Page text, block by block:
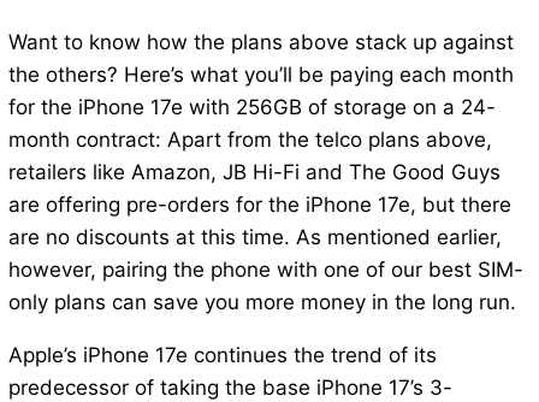
Want to know how the plans above stack up against
the others? Here’s what you’ll be paying each month
for the iPhone 17e with 256GB of storage on a 24-
month contract: Apart from the telco plans above,
retailers like Amazon, JB Hi-Fi and The Good Guys
are offering pre-orders for the iPhone 17e, but there
are no discounts at this time. As mentioned earlier,
however, pairing the phone with one of our best SIM-
only plans can save you more money in the long run.
Apple’s iPhone 17e continues the trend of its
predecessor of taking the base iPhone 17’s 3-